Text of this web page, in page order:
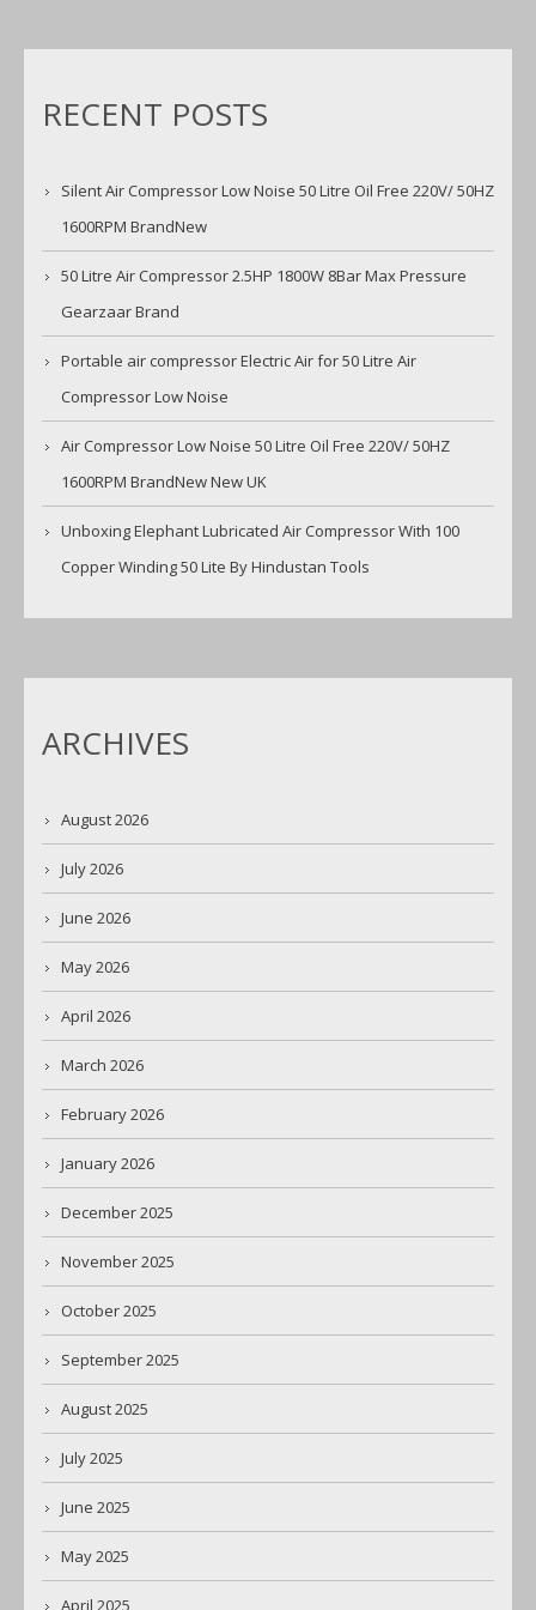
RECENT POSTS
Silent Air Compressor Low Noise 50 Litre Oil Free 220V/ 50HZ
1600RPM BrandNew
50 Litre Air Compressor 2.5HP 1800W 8Bar Max Pressure
Gearzaar Brand
Portable air compressor Electric Air for 50 Litre Air
Compressor Low Noise
Air Compressor Low Noise 50 Litre Oil Free 220V/ 50HZ
1600RPM BrandNew New UK
Unboxing Elephant Lubricated Air Compressor With 100
Copper Winding 50 Lite By Hindustan Tools
ARCHIVES
August 2026
July 2026
June 2026
May 2026
April 2026
March 2026
February 2026
January 2026
December 2025
November 2025
October 2025
September 2025
August 2025
July 2025
June 2025
May 2025
April 2025